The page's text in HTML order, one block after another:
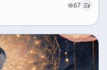
67